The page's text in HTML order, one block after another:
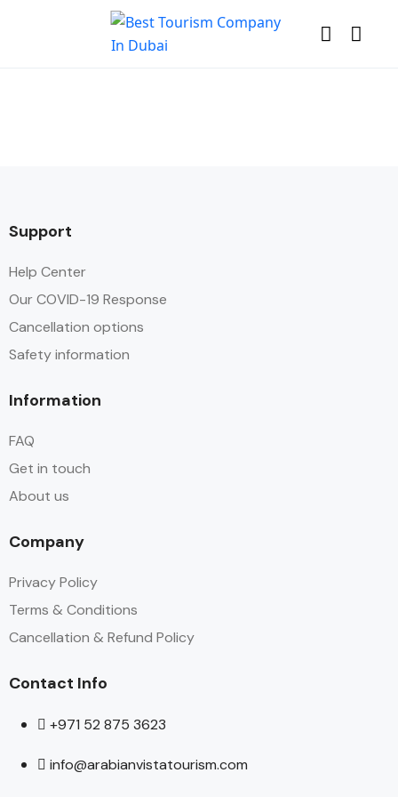
Support
Help Center
Our COVID-19 Response
Cancellation options
Safety information
Information
FAQ
Get in touch
About us
Company
Privacy Policy
Terms & Conditions
Cancellation & Refund Policy
Contact Info
+971 52 875 3623
info@arabianvistatourism.com